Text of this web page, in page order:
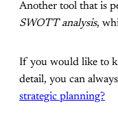
Another tool that is
SWOTT analysis,
If you would like to
detail, you can
strategic planning?